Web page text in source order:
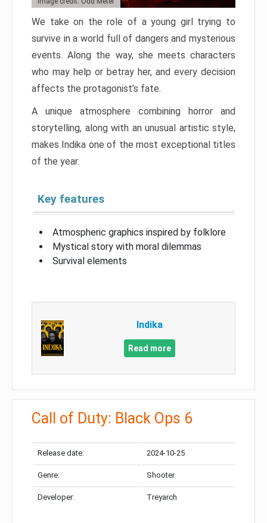
We take on the role of a young girl trying to
survive in a world full of dangers and mysterious
events. Along the way, she meets characters
who may help or betray her, and every decision
affects the protagonist’s fate.
A unique atmosphere combining horror and
storytelling, along with an unusual artistic style,
makes Indika one of the most exceptional titles
of the year.
Key features
Atmospheric graphics inspired by folklore
Mystical story with moral dilemmas
Survival elements
Indika
Read more
Call of Duty: Black Ops 6
Release date: 2024-10-25
Genre: Shooter
Developer: Treyarch